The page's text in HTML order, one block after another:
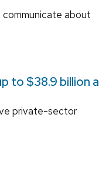
about
to $38.9 billion a
private-sector